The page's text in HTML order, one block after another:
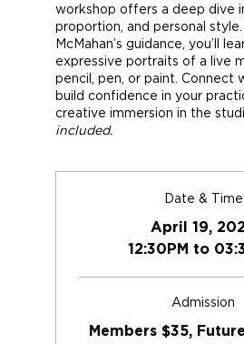
workshop offers a deep dive
proportion, and personal
McMahan’s guidance, you’ll
expressive portraits of a live
pencil, pen, or paint. Connect
build confidence in your
creative immersion in the
included.
Date & Time
April 19,
12:30PM to
Admission
Members $35,